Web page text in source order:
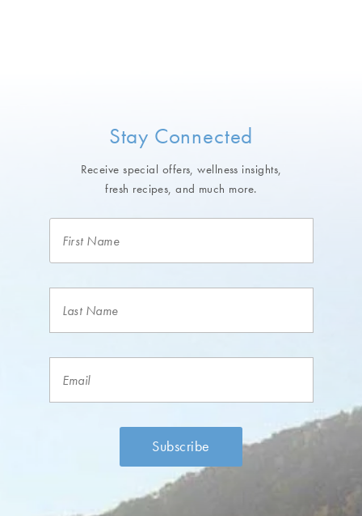
Stay Connected
Receive special offers, wellness insights,
fresh recipes, and much more.